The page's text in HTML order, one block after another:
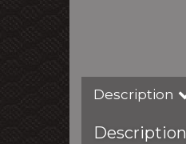
Description
Description